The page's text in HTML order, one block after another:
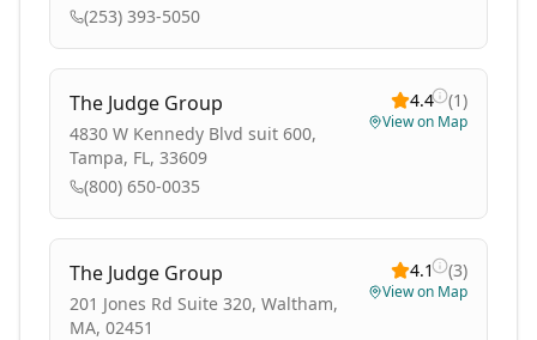
(253) 393-5050
The Judge Group
4830 W Kennedy Blvd suit 600,
Tampa, FL, 33609
(800) 650-0035
4.4 (1)
View on Map
The Judge Group
201 Jones Rd Suite 320, Waltham,
MA, 02451
4.1 (3)
View on Map